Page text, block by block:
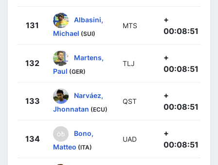
131
Albasini,
Michael (SUI)
MTS
+
00:08:51
132
Martens,
Paul (GER)
TLJ
+
00:08:51
133
Narváez,
Jhonnatan (ECU)
QST
+
00:08:51
134
Bono,
Matteo (ITA)
UAD
+
00:08:51